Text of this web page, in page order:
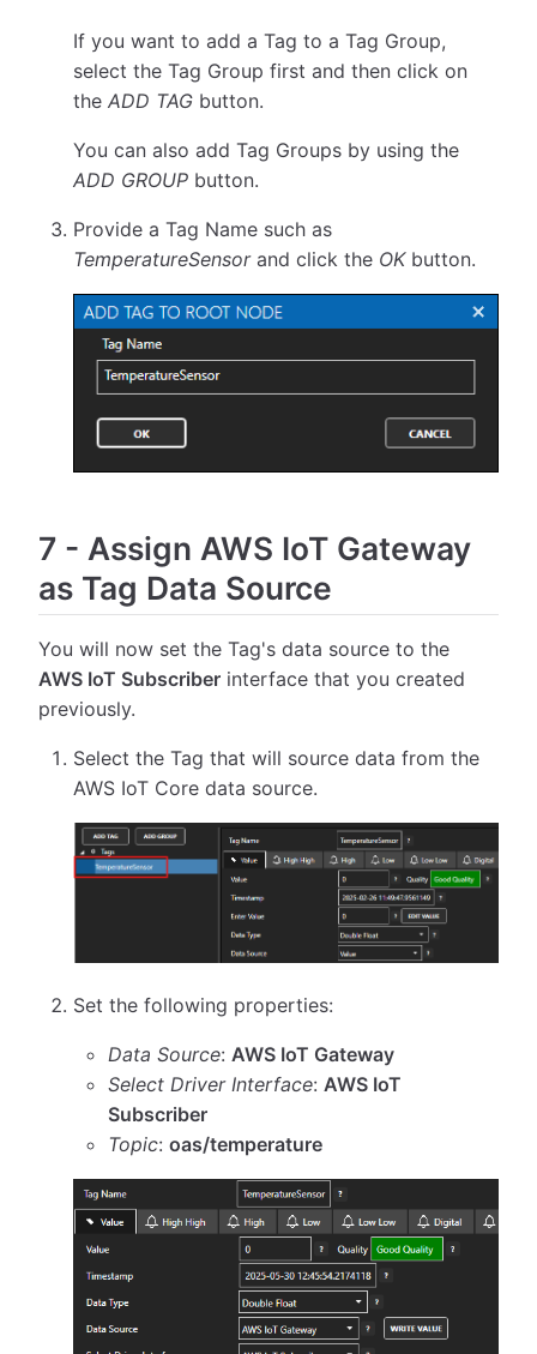
If you want to add a Tag to a Tag Group,
select the Tag Group first and then click on
theADD TAG button.
You can also add Tag Groups by using the
ADD GROUP button.
Provide a Tag Name such as
TemperatureSensorand click the OKbutton.
7 - Assign AWS IoT Gateway
as Tag Data Source
You will now set the Tag's data source to the
AWS IoT Subscriber interface that you created
previously.
Select the Tag that will source data from the
AWS IoT Core data source.
Set the following properties:
Data Source:AWS IoT Gateway
Select Driver Interface:AWS IoT
Subscriber
Topic:oas/temperature